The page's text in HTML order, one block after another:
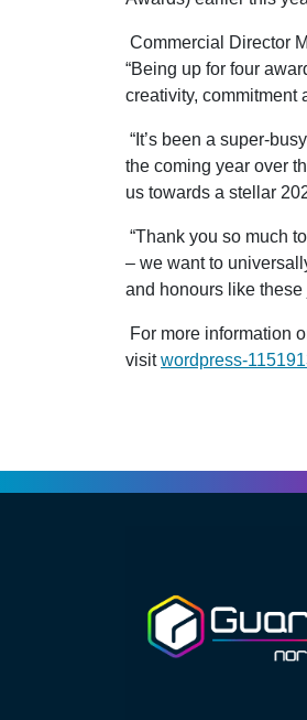
Commercial Director
“Being up for four
creativity, commitment
“It’s been a super-
the coming year over
us towards a stellar
“Thank you so much
– we want to
and honours like these
For more information
visitwordpress-